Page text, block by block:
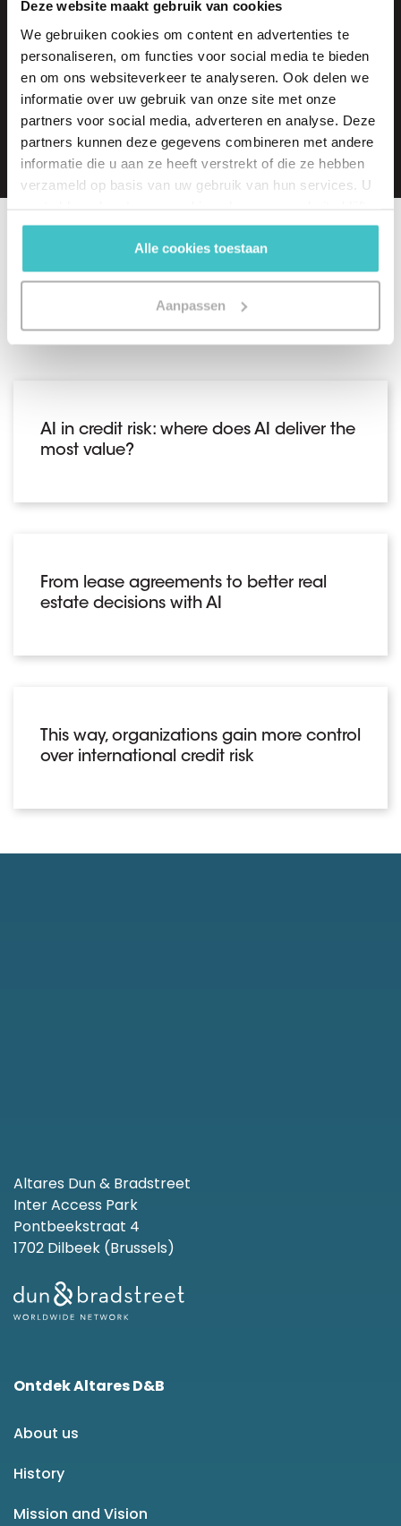
Deze website maakt gebruik van cookies
We gebruiken cookies om content en advertenties te
personaliseren, om functies voor social media te bieden
en om ons websiteverkeer te analyseren. Ook delen we
informatie over uw gebruik van onze site met onze
partners voor social media, adverteren en analyse. Deze
partners kunnen deze gegevens combineren met andere
informatie die u aan ze heeft verstrekt of die ze hebben
verzameld op basis van uw gebruik van hun services. U
gebruiken.
Alle cookies toestaan
Aanpassen
Arranged in no time!
Request a free trial
View all articles
AI in credit risk: where does AI deliver the
most value?
From lease agreements to better real
estate decisions with AI
This way, organizations gain more control
over international credit risk
Altares Dun & Bradstreet
Inter Access Park
Pontbeekstraat 4
1702 Dilbeek (Brussels)
Ontdek Altares D&B
About us
History
Mission and Vision